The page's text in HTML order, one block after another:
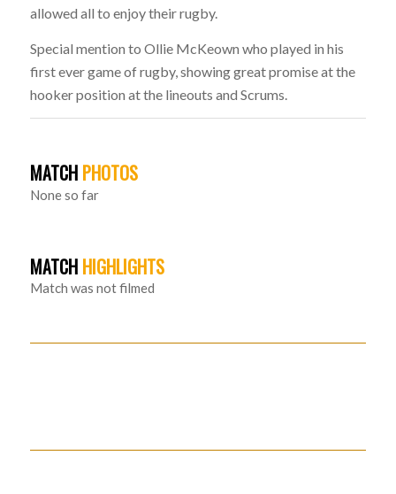
allowed all to enjoy their rugby.
Special mention to Ollie McKeown who played in his
first ever game of rugby, showing great promise at the
hooker position at the lineouts and Scrums.
MATCH PHOTOS
None so far
MATCH HIGHLIGHTS
Match was not filmed